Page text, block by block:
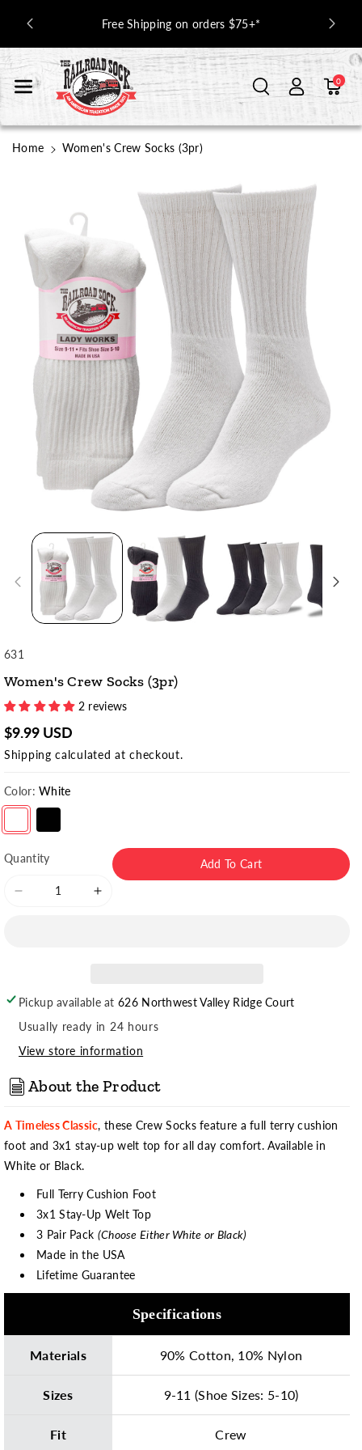
Tent
with
Free Shipping on orders $75+*
0
Home Women's Crew Socks (3pr)
SKU:
631
Women's Crew Socks (3pr)
2 reviews
$9.99 USD
Shipping calculated at checkout.
Color:White
Variant sold out or unavailable
Quantity
Decrease
(3pr)
Increase
(3pr)
Add To Cart
Pickup available at626 Northwest Valley Ridge Court
Usually ready in 24 hours
View store information
About the Product
A Timeless Classic, these Crew Socks feature a full terry cushion
foot and 3x1 stay-up welt top for all day comfort. Available in
White or Black.
Full Terry Cushion Foot
3x1 Stay-Up Welt Top
3 Pair Pack (Choose Either White or Black)
Made in the USA
Lifetime Guarantee
Specifications
Materials 90% Cotton, 10% Nylon
Sizes 9-11 (Shoe Sizes: 5-10)
Fit Crew